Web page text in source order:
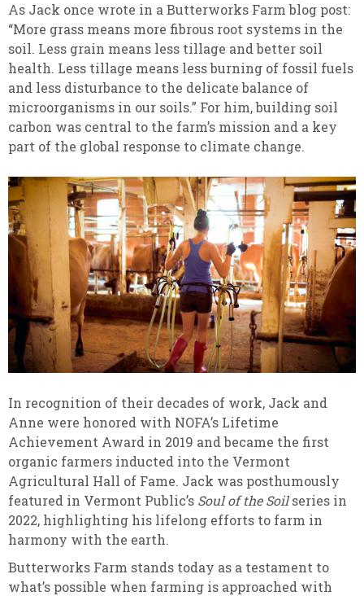
As Jack once wrote in a Butterworks Farm blog post:
“More grass means more fibrous root systems in the
soil. Less grain means less tillage and better soil
health. Less tillage means less burning of fossil fuels
and less disturbance to the delicate balance of
microorganisms in our soils.” For him, building soil
carbon was central to the farm’s mission and a key
part of the global response to climate change.
In recognition of their decades of work, Jack and
Anne were honored with NOFA’s Lifetime
Achievement Award in 2019 and became the first
organic farmers inducted into the Vermont
Agricultural Hall of Fame. Jack was posthumously
featured in Vermont Public’s Soul of the Soilseries in
2022, highlighting his lifelong efforts to farm in
harmony with the earth.
Butterworks Farm stands today as a testament to
what’s possible when farming is approached with